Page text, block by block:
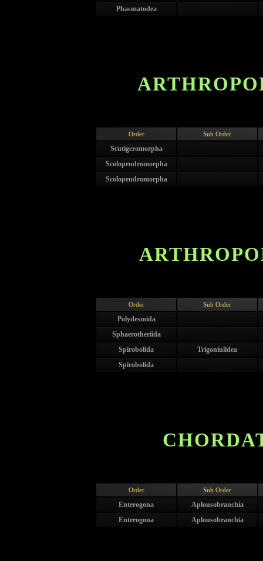
Phasmatodea
Order Sub Order
Scutigeromorpha
Scolopendromorpha
Scolopendromorpha
Order Sub Order
Polydesmida
Sphaerotheriida
Spirobolida
Trigoniulidea
Spirobolida
Order Sub Order
Enterogona
Aplousobranchia
Enterogona
Aplousobranchia